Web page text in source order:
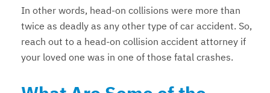
In other words, head-on collisions were more than
twice as deadly as any other type of car accident. So,
reach out to a head-on collision accident attorney if
your loved one was in one of those fatal crashes.